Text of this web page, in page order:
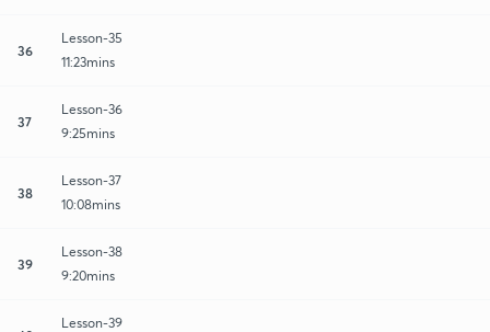
36
Lesson-35
11:23mins
37
Lesson-36
9:25mins
38
Lesson-37
10:08mins
39
Lesson-38
9:20mins
Lesson-39